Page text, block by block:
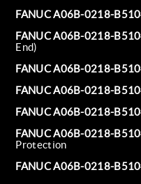
FANUC A06B-0218-
FANUC A06B-0218-
End)
FANUC A06B-0218-
FANUC A06B-0218-
FANUC A06B-0218-
FANUC A06B-0218-
Protection
FANUC A06B-0218-